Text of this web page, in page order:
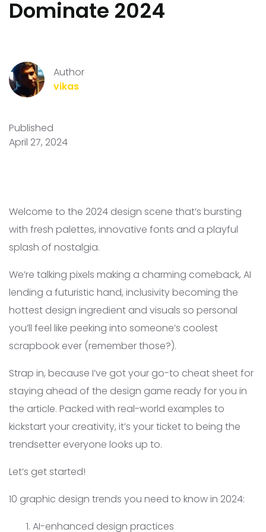
Dominate 2024
Author
vikas
Published
April 27, 2024
Welcome to the 2024 design scene that’s bursting
with fresh palettes, innovative fonts and a playful
splash of nostalgia.
We’re talking pixels making a charming comeback, AI
lending a futuristic hand, inclusivity becoming the
hottest design ingredient and visuals so personal
you’ll feel like peeking into someone’s coolest
scrapbook ever (remember those?).
Strap in, because I’ve got your go-to cheat sheet for
staying ahead of the design game ready for you in
the article. Packed with real-world examples to
kickstart your creativity, it’s your ticket to being the
trendsetter everyone looks up to.
Let’s get started!
10 graphic design trends you need to know in 2024:
AI-enhanced design practices